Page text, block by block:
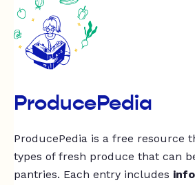
ProducePedia
ProducePedia is a free resource
types of fresh produce that can
pantries. Each entry includes